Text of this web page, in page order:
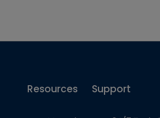
Resources Support